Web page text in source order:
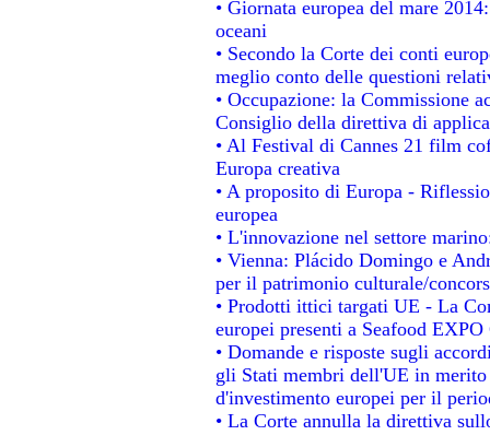
• Giornata europea del mare
oceani
• Secondo la Corte dei conti
meglio conto delle questioni
• Occupazione: la Commissione
Consiglio della direttiva di
• Al Festival di Cannes 21 film
Europa creativa
• A proposito di Europa -
europea
• L'innovazione nel settore
• Vienna: Plácido Domingo e
per il patrimonio culturale/
• Prodotti ittici targati UE - La
europei presenti a Seafood
• Domande e risposte sugli
gli Stati membri dell'UE in
d'investimento europei per il
• La Corte annulla la direttiva